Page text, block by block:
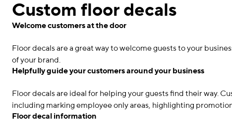
Custom floor decals
Welcome customers at the door
Floor decals are a great way to welcome guests to your
of your brand.
Helpfully guide your customers around your business
Floor decals are ideal for helping your guests find their way.
including marking employee only areas, highlighting
Floor decal information